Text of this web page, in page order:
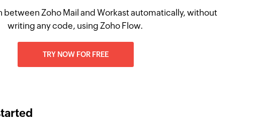
between Zoho Mail and Workast automatically, without
writing any code, using Zoho Flow.
TRY NOW FOR FREE